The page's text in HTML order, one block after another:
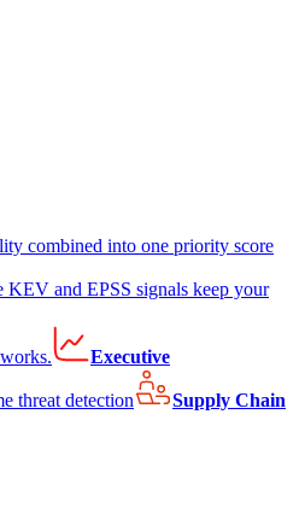
combined into one priority score
KEV and EPSS signals keep your
Executive
threat detection
Supply Chain